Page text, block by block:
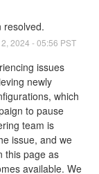
resolved.
2024 -05:56 PST
issues
newly
which
to pause
team is
issue, and we
this page as
available. We